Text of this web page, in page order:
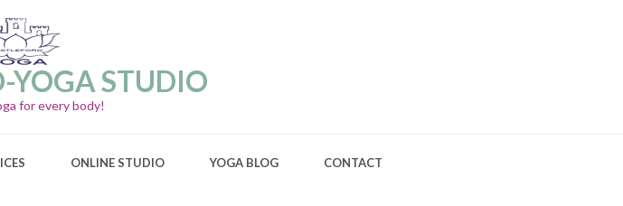
YOGA STUDIO
for every body!
ONLINE STUDIO YOGA BLOG CONTACT